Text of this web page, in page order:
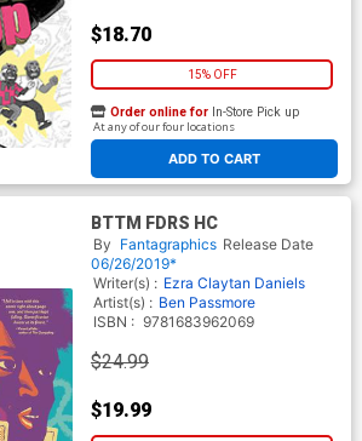
$18.70
15% OFF
ADD TO CART
Order online for In-Store Pick up
At any of our four locations
BTTM FDRS HC
By Fantagraphics Release Date
06/26/2019*
Writer(s) : Ezra Claytan Daniels
Artist(s) : Ben Passmore
ISBN : 9781683962069
$24.99
$19.99